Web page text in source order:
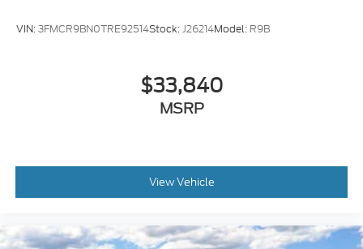
VIN:3FMCR9BN0TRE92514Stock:J26214Model: R9B
$33,840
MSRP
View Vehicle